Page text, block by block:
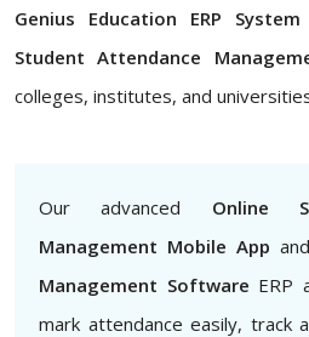
Genius Education ERP System
Student Attendance
colleges, institutes, and
Our advanced Online
Management Mobile App and
Management Software ERP
mark attendance easily, track